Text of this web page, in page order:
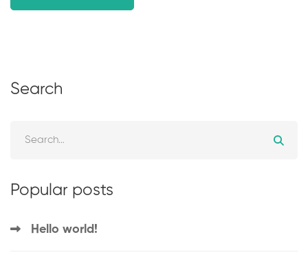
Search
Popular posts
Hello world!